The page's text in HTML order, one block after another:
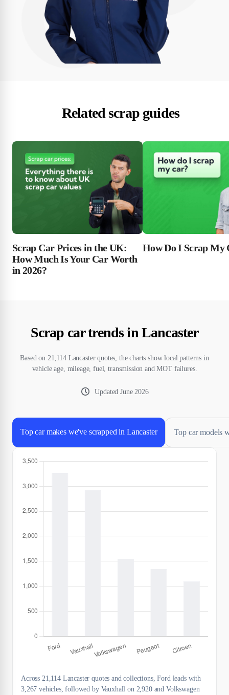
Related scrap guides
Scrap Car Prices in the UK:
How Much Is Your Car Worth
in 2026?
How Do I Scrap My
Scrap car trends in Lancaster
Based on 21,114 Lancaster quotes, the charts show local patterns in
vehicle age, mileage, fuel, transmission and MOT failures.
UpdatedJune 2026
Top car makes we've scrapped in Lancaster Top car models
Across 21,114 Lancaster quotes and collections, Ford leads with
3,267 vehicles, followed by Vauxhall on 2,920 and Volkswagen